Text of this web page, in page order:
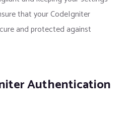
that your CodeIgniter
and protected against
Authentication